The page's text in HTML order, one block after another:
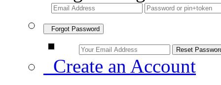
Forgot Password
Create an Account